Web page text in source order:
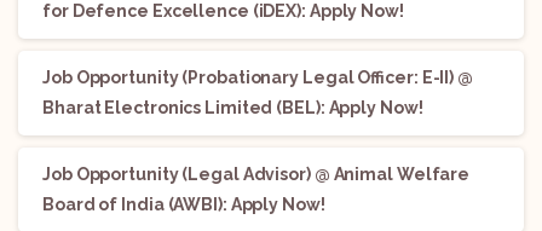
for Defence Excellence (iDEX): Apply Now!
Job Opportunity (Probationary Legal Officer: E-II) @
Bharat Electronics Limited (BEL): Apply Now!
Job Opportunity (Legal Advisor) @ Animal Welfare
Board of India (AWBI): Apply Now!